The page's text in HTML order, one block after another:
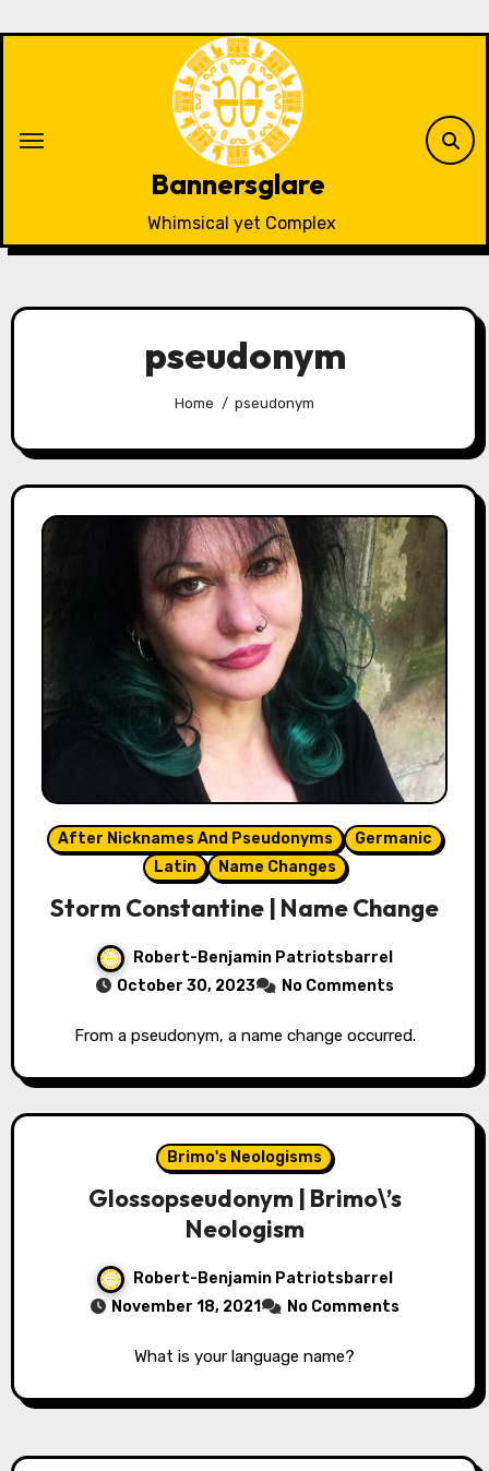
Bannersglare
Whimsical yet Complex
pseudonym
Home pseudonym
After Nicknames And Pseudonyms
Germanic
Latin
Name Changes
Storm Constantine | Name Change
Robert-Benjamin Patriotsbarrel
October 30, 2023
No Comments
From a pseudonym, a name change occurred.
Brimo's Neologisms
Glossopseudonym | Brimo\’s
Neologism
Robert-Benjamin Patriotsbarrel
November 18, 2021
No Comments
What is your language name?